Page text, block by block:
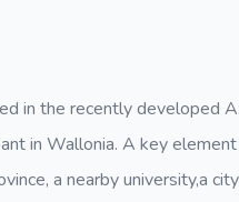
in the recently developed
in Wallonia. A key
a nearby university,a